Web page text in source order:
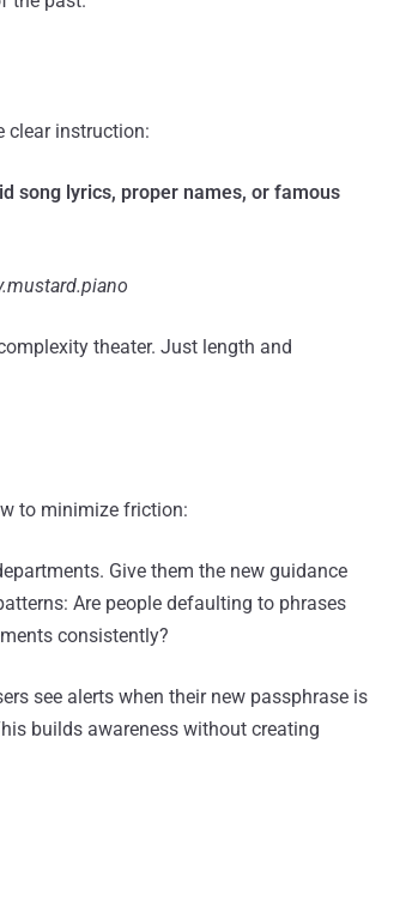
clear instruction:
song lyrics, proper names, or famous
theater. Just length and
to minimize friction:
Give them the new guidance
Are people defaulting to phrases
consistently?
see alerts when their new passphrase is
builds awareness without creating